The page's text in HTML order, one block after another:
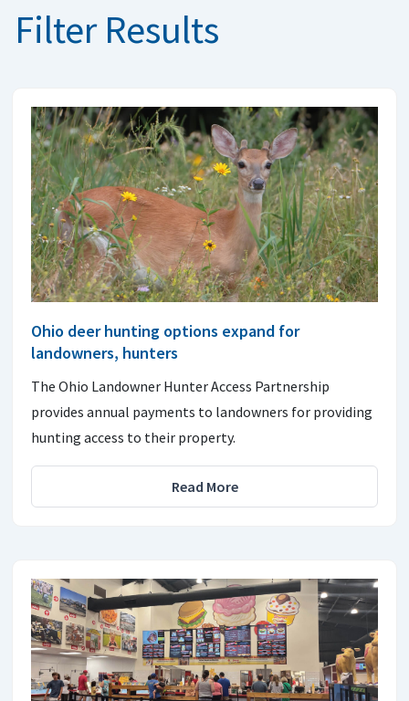
Filter Results
Ohio deer hunting options expand for
landowners, hunters
The Ohio Landowner Hunter Access Partnership
provides annual payments to landowners for providing
hunting access to their property.
Read More